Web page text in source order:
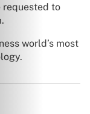
requested to
.
world’s most